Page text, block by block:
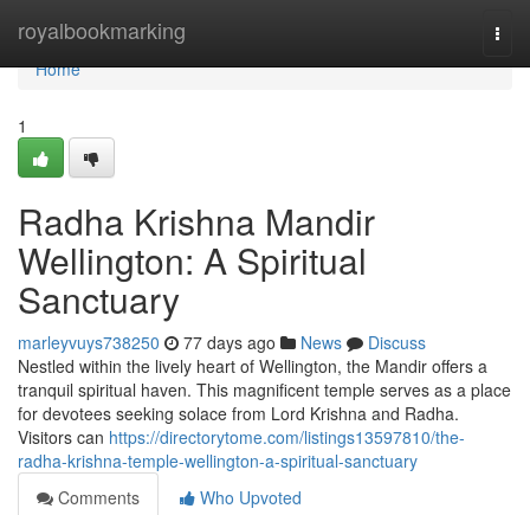
royalbookmarking
Home
Home
1
Radha Krishna Mandir
Wellington: A Spiritual
Sanctuary
marleyvuys738250 77 days ago News
Discuss
Nestled within the lively heart of Wellington, the Mandir offers a
tranquil spiritual haven. This magnificent temple serves as a place
for devotees seeking solace from Lord Krishna and Radha.
Visitors can https://directorytome.com/listings13597810/the-
radha-krishna-temple-wellington-a-spiritual-sanctuary
Comments
Who Upvoted